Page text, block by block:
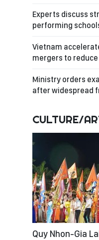
Experts discuss
performing
Vietnam
mergers to
Ministry orders
after widespread
CULTURE/
Quy Nhon-Gia